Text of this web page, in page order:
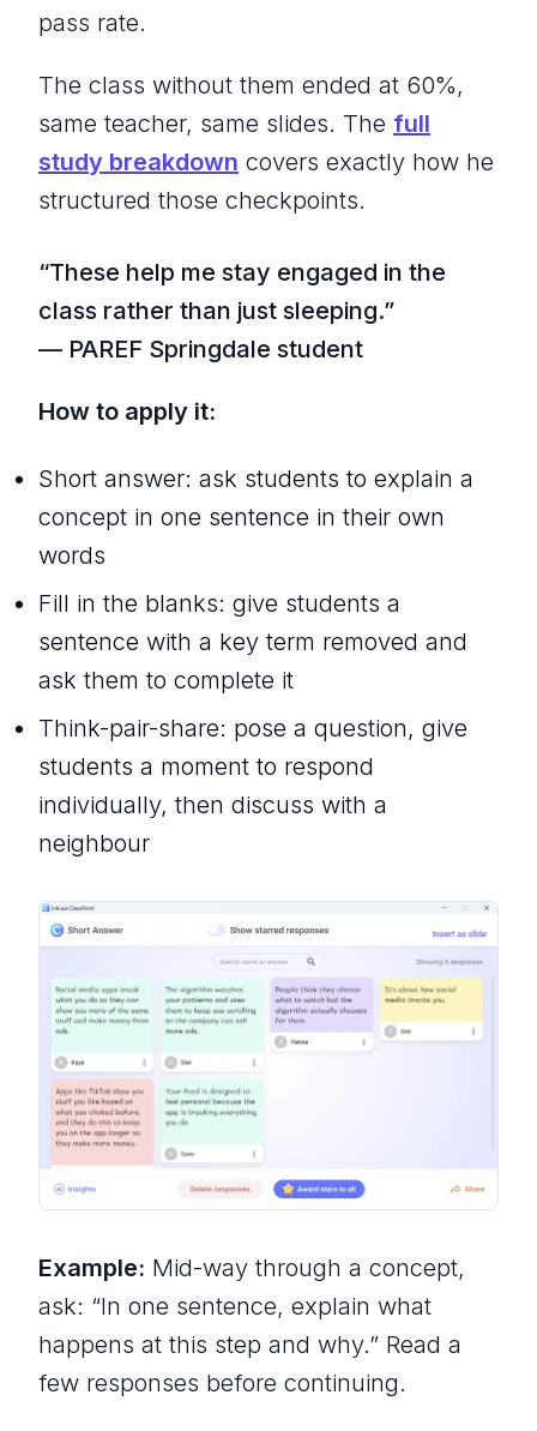
pass rate.
The class without them ended at 60%,
same teacher, same slides. The full
study breakdown covers exactly how he
structured those checkpoints.
“These help me stay engaged in the
class rather than just sleeping.”
— PAREF Springdale student
How to apply it:
Short answer: ask students to explain a
concept in one sentence in their own
words
Fill in the blanks: give students a
sentence with a key term removed and
ask them to complete it
Think-pair-share: pose a question, give
students a moment to respond
individually, then discuss with a
neighbour
Example: Mid-way through a concept,
ask: “In one sentence, explain what
happens at this step and why.” Read a
few responses before continuing.